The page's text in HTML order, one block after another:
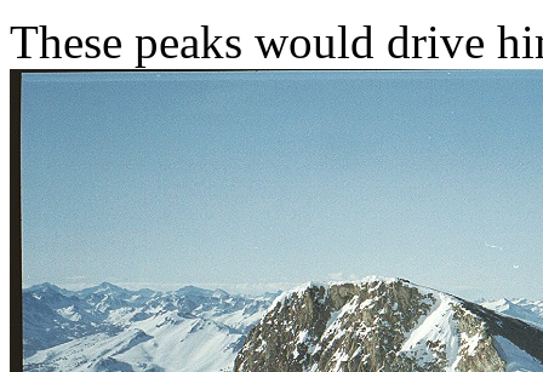
These peaks would drive